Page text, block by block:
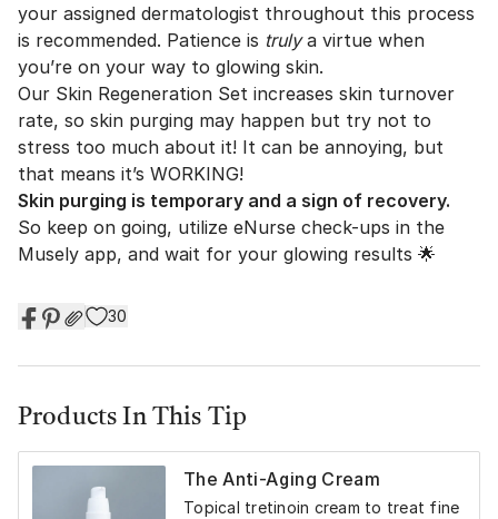
your assigned dermatologist throughout this process
is recommended. Patience is trulya virtue when
you’re on your way to glowing skin.
Our Skin Regeneration Set increases skin turnover
rate, so skin purging may happen but try not to
stress too much about it! It can be annoying, but
that means it’s WORKING!
Skin purging is temporary and a sign of recovery.
So keep on going, utilize eNurse check-ups in the
Musely app, and wait for your glowing results 🌟
30
Products In This Tip
The Anti-Aging Cream
Topical tretinoin cream to treat fine